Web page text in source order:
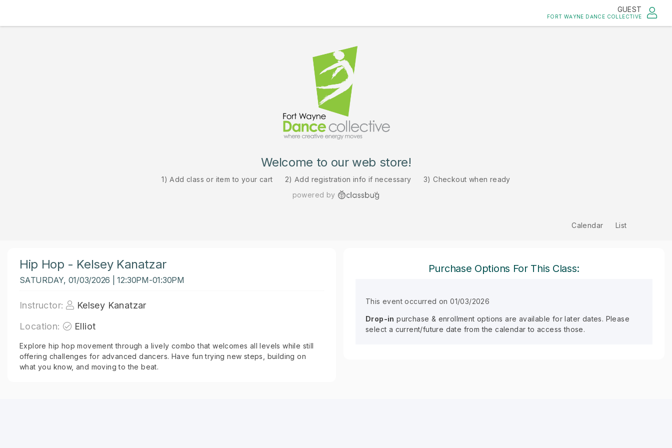
GUEST
FORT WAYNE DANCE COLLECTIVE
Welcome to our web store!
1) Add class or item to your cart 2) Add registration info if necessary
3) Checkout when ready
powered by
Calendar List
Hip Hop - Kelsey Kanatzar
SATURDAY, 01/03/2026 | 12:30PM-01:30PM
Instructor:
Kelsey Kanatzar
Location:
Elliot
Explore hip hop movement through a lively combo that welcomes all levels while still
offering challenges for advanced dancers. Have fun trying new steps, building on
what you know, and moving to the beat.
Purchase Options For This Class:
This event occurred on 01/03/2026
Drop-in purchase & enrollment options are available for later dates. Please
select a current/future date from the calendar to access those.